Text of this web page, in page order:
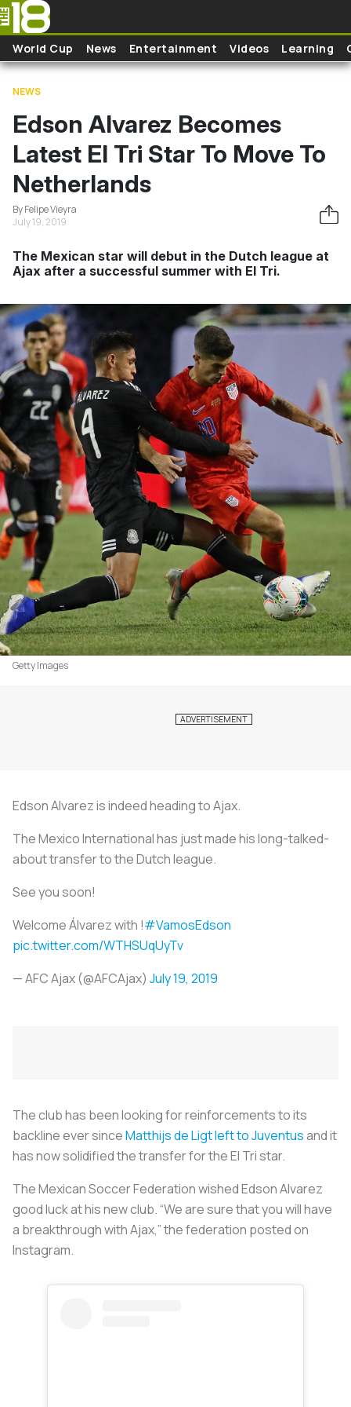
Skip to main content
World Cup News Entertainment Videos Learning
NEWS
Edson Alvarez Becomes
Latest El Tri Star To Move To
Netherlands
By Felipe Vieyra
July 19, 2019
The Mexican star will debut in the Dutch league at
Ajax after a successful summer with El Tri.
Getty Images
Edson Alvarez is indeed heading to Ajax.
The Mexico International has just made his long-talked-
about transfer to the Dutch league.
See you soon!
Welcome Álvarez with !#VamosEdson
pic.twitter.com/WTHSUqUyTv
— AFC Ajax (@AFCAjax) July 19, 2019
The club has been looking for reinforcements to its
backline ever sinceMatthijs de Ligt left to Juventusand it
has now solidified the transfer for the El Tri star.
The Mexican Soccer Federation wished Edson Alvarez
good luck at his new club. “We are sure that you will have
a breakthrough with Ajax,” the federation posted on
Instagram.